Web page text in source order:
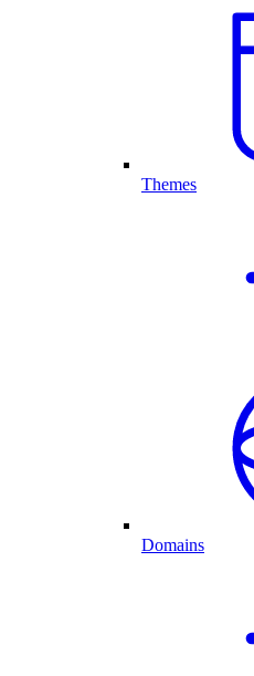
Themes
Domains